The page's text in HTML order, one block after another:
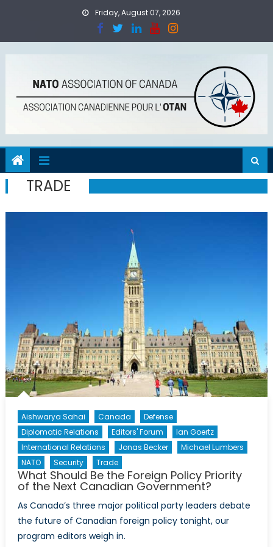
Friday, August 07, 2026
TRADE
Aishwarya Sahai Canada
Defense
Diplomatic Relations
Editors' Forum
Ian Goertz
International Relations
Jonas Becker
Michael Lumbers
NATO
Security Trade
What Should Be the Foreign Policy Priority
of the Next Canadian Government?
As Canada’s three major political party leaders debate
the future of Canadian foreign policy tonight, our
program editors weigh in.